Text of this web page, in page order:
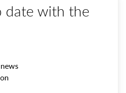
date with the